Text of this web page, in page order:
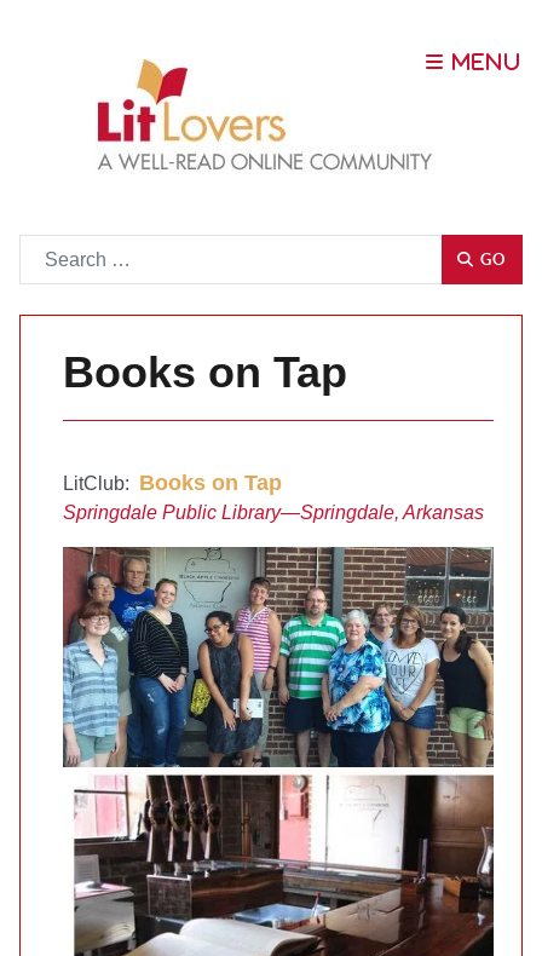
GO
Books on Tap
LitClub: Books on Tap
Springdale Public Library—Springdale, Arkansas